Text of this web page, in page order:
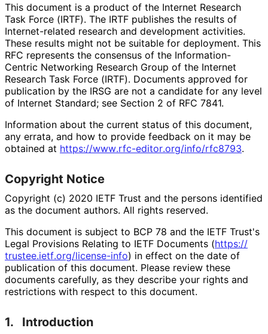
This document is a product of the Internet Research
Task Force (IRTF). The IRTF publishes the results of
Internet-related research and development activities.
These results might not be suitable for deployment. This
RFC represents the consensus of the Information-
Centric Networking Research Group of the Internet
Research Task Force (IRTF). Documents approved for
publication by the IRSG are not a candidate for any level
of Internet Standard; see Section 2 of RFC 7841.
Information about the current status of this document,
any errata, and how to provide feedback on it may be
obtained at https://www.rfc-editor.org/info/rfc8793.
Copyright Notice
Copyright (c) 2020 IETF Trust and the persons identified
as the document authors. All rights reserved.
This document is subject to BCP 78 and the IETF Trust's
Legal Provisions Relating to IETF Documents (https://
trustee.ietf.org/license-info) in effect on the date of
publication of this document. Please review these
documents carefully, as they describe your rights and
restrictions with respect to this document.
1. Introduction